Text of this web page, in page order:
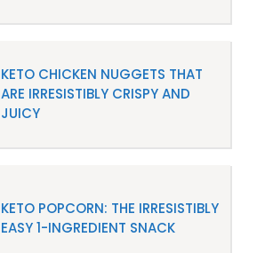
KETO CHICKEN NUGGETS THAT
ARE IRRESISTIBLY CRISPY AND
JUICY
KETO POPCORN: THE IRRESISTIBLY
EASY 1-INGREDIENT SNACK